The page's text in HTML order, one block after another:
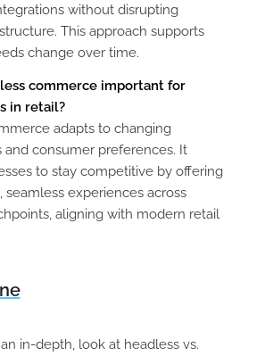
without disrupting
This approach supports
change over time.
commerce important for
in retail?
adapts to changing
consumer preferences. It
to stay competitive by offering
seamless experiences across
aligning with modern retail
in-depth, look at headless vs.